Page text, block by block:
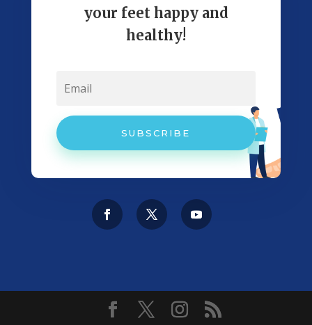
your feet happy and
healthy!
SUBSCRIBE